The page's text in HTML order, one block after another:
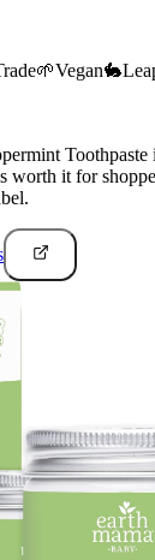
🌱Vegan🐇
Toothpaste
worth it for